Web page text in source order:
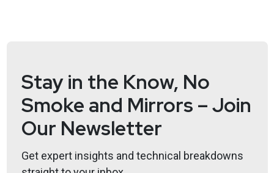
Stay in the Know, No
Smoke and Mirrors – Join
Our Newsletter
Get expert insights and technical breakdowns